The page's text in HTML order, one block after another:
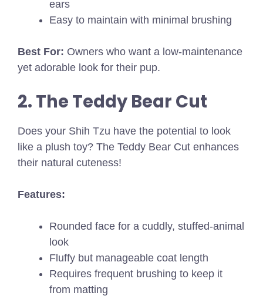
ears
Easy to maintain with minimal brushing
Best For: Owners who want a low-maintenance
yet adorable look for their pup.
2. The Teddy Bear Cut
Does your Shih Tzu have the potential to look
like a plush toy? The Teddy Bear Cut enhances
their natural cuteness!
Features:
Rounded face for a cuddly, stuffed-animal
look
Fluffy but manageable coat length
Requires frequent brushing to keep it
from matting